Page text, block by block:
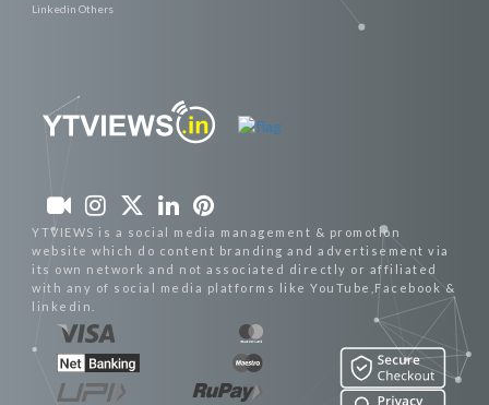
Linkedin Others
YTVIEWS is a social media management & promotion
website which do content branding and advertisement via
its own network and not associated directly or affiliated
with any of social media platforms like YouTube,Facebook &
linkedin.